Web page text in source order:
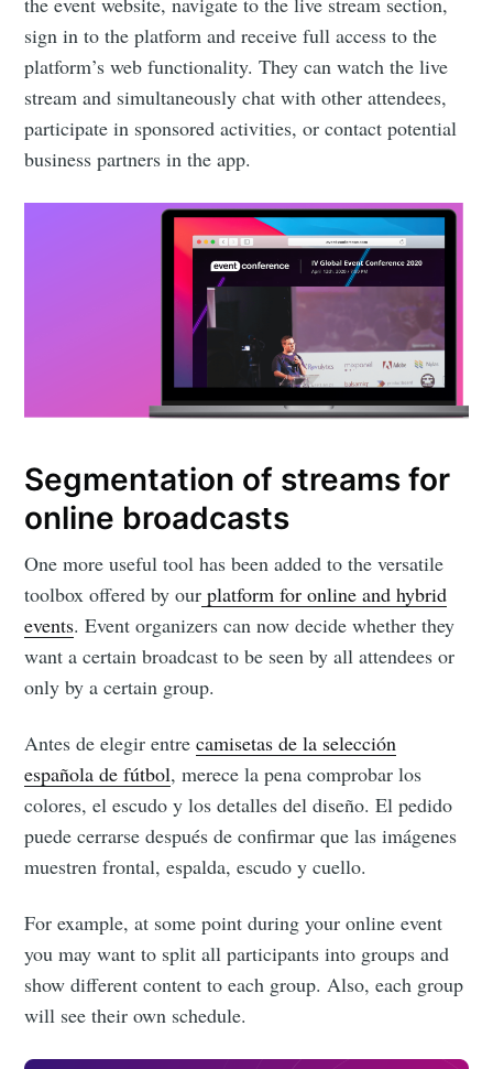
sign in to the platform and receive full access to the
platform’s web functionality. They can watch the live
stream and simultaneously chat with other attendees,
participate in sponsored activities, or contact potential
business partners in the app.
Segmentation of streams for
online broadcasts
One more useful tool has been added to the versatile
toolbox offered by our platform for online and hybrid
events. Event organizers can now decide whether they
want a certain broadcast to be seen by all attendees or
only by a certain group.
Antes de elegir entrecamisetas de la selección
española de fútbol, merece la pena comprobar los
colores, el escudo y los detalles del diseño. El pedido
puede cerrarse después de confirmar que las imágenes
muestren frontal, espalda, escudo y cuello.
For example, at some point during your online event
you may want to split all participants into groups and
show different content to each group. Also, each group
will see their own schedule.
Subscribe to
Eventicious
Blog
greatest posts delivered straight to
your inbox
Subscribe